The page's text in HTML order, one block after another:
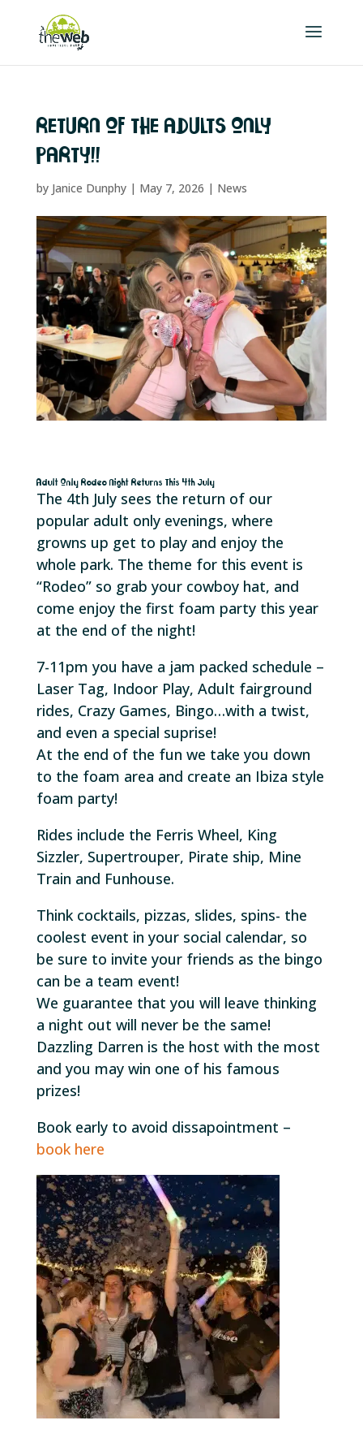
RETURN OF THE ADULTS ONLY
PARTY!!
by Janice Dunphy| May 7, 2026 | News
Adult Only Rodeo Night Returns This 4th July
The 4th July sees the return of our
popular adult only evenings, where
growns up get to play and enjoy the
whole park. The theme for this event is
“Rodeo” so grab your cowboy hat, and
come enjoy the first foam party this year
at the end of the night!
7-11pm you have a jam packed schedule –
Laser Tag, Indoor Play, Adult fairground
rides, Crazy Games, Bingo…with a twist,
and even a special suprise!
At the end of the fun we take you down
to the foam area and create an Ibiza style
foam party!
Rides include the Ferris Wheel, King
Sizzler, Supertrouper, Pirate ship, Mine
Train and Funhouse.
Think cocktails, pizzas, slides, spins- the
coolest event in your social calendar, so
be sure to invite your friends as the bingo
can be a team event!
We guarantee that you will leave thinking
a night out will never be the same!
Dazzling Darren is the host with the most
and you may win one of his famous
prizes!
Book early to avoid dissapointment –
book here